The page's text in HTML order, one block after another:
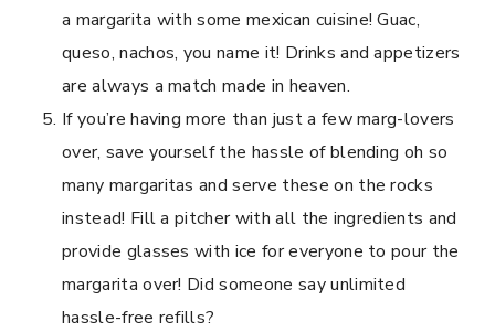
a margarita with some mexican cuisine! Guac,
queso, nachos, you name it! Drinks and appetizers
are always a match made in heaven.
If you’re having more than just a few marg-lovers
over, save yourself the hassle of blending oh so
many margaritas and serve these on the rocks
instead! Fill a pitcher with all the ingredients and
provide glasses with ice for everyone to pour the
margarita over! Did someone say unlimited
hassle-free refills?